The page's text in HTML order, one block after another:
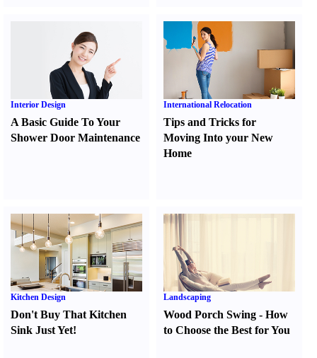
Interior Design
A Basic Guide To Your
Shower Door Maintenance
International Relocation
Tips and Tricks for
Moving Into your New
Home
Kitchen Design
Don't Buy That Kitchen
Sink Just Yet!
Landscaping
Wood Porch Swing -How
to Choose the Best for You